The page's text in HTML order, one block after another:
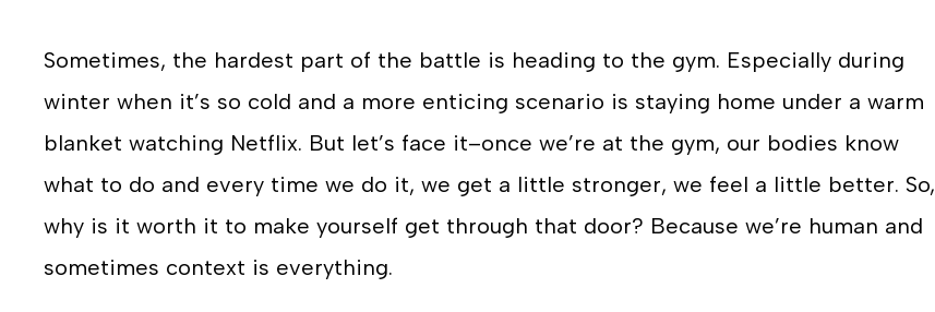
Sometimes, the hardest part of the battle is heading to the gym. Especially during
winter when it’s so cold and a more enticing scenario is staying home under a warm
blanket watching Netflix. But let’s face it–once we’re at the gym, our bodies know
what to do and every time we do it, we get a little stronger, we feel a little better. So,
why is it worth it to make yourself get through that door? Because we’re human and
sometimes context is everything.